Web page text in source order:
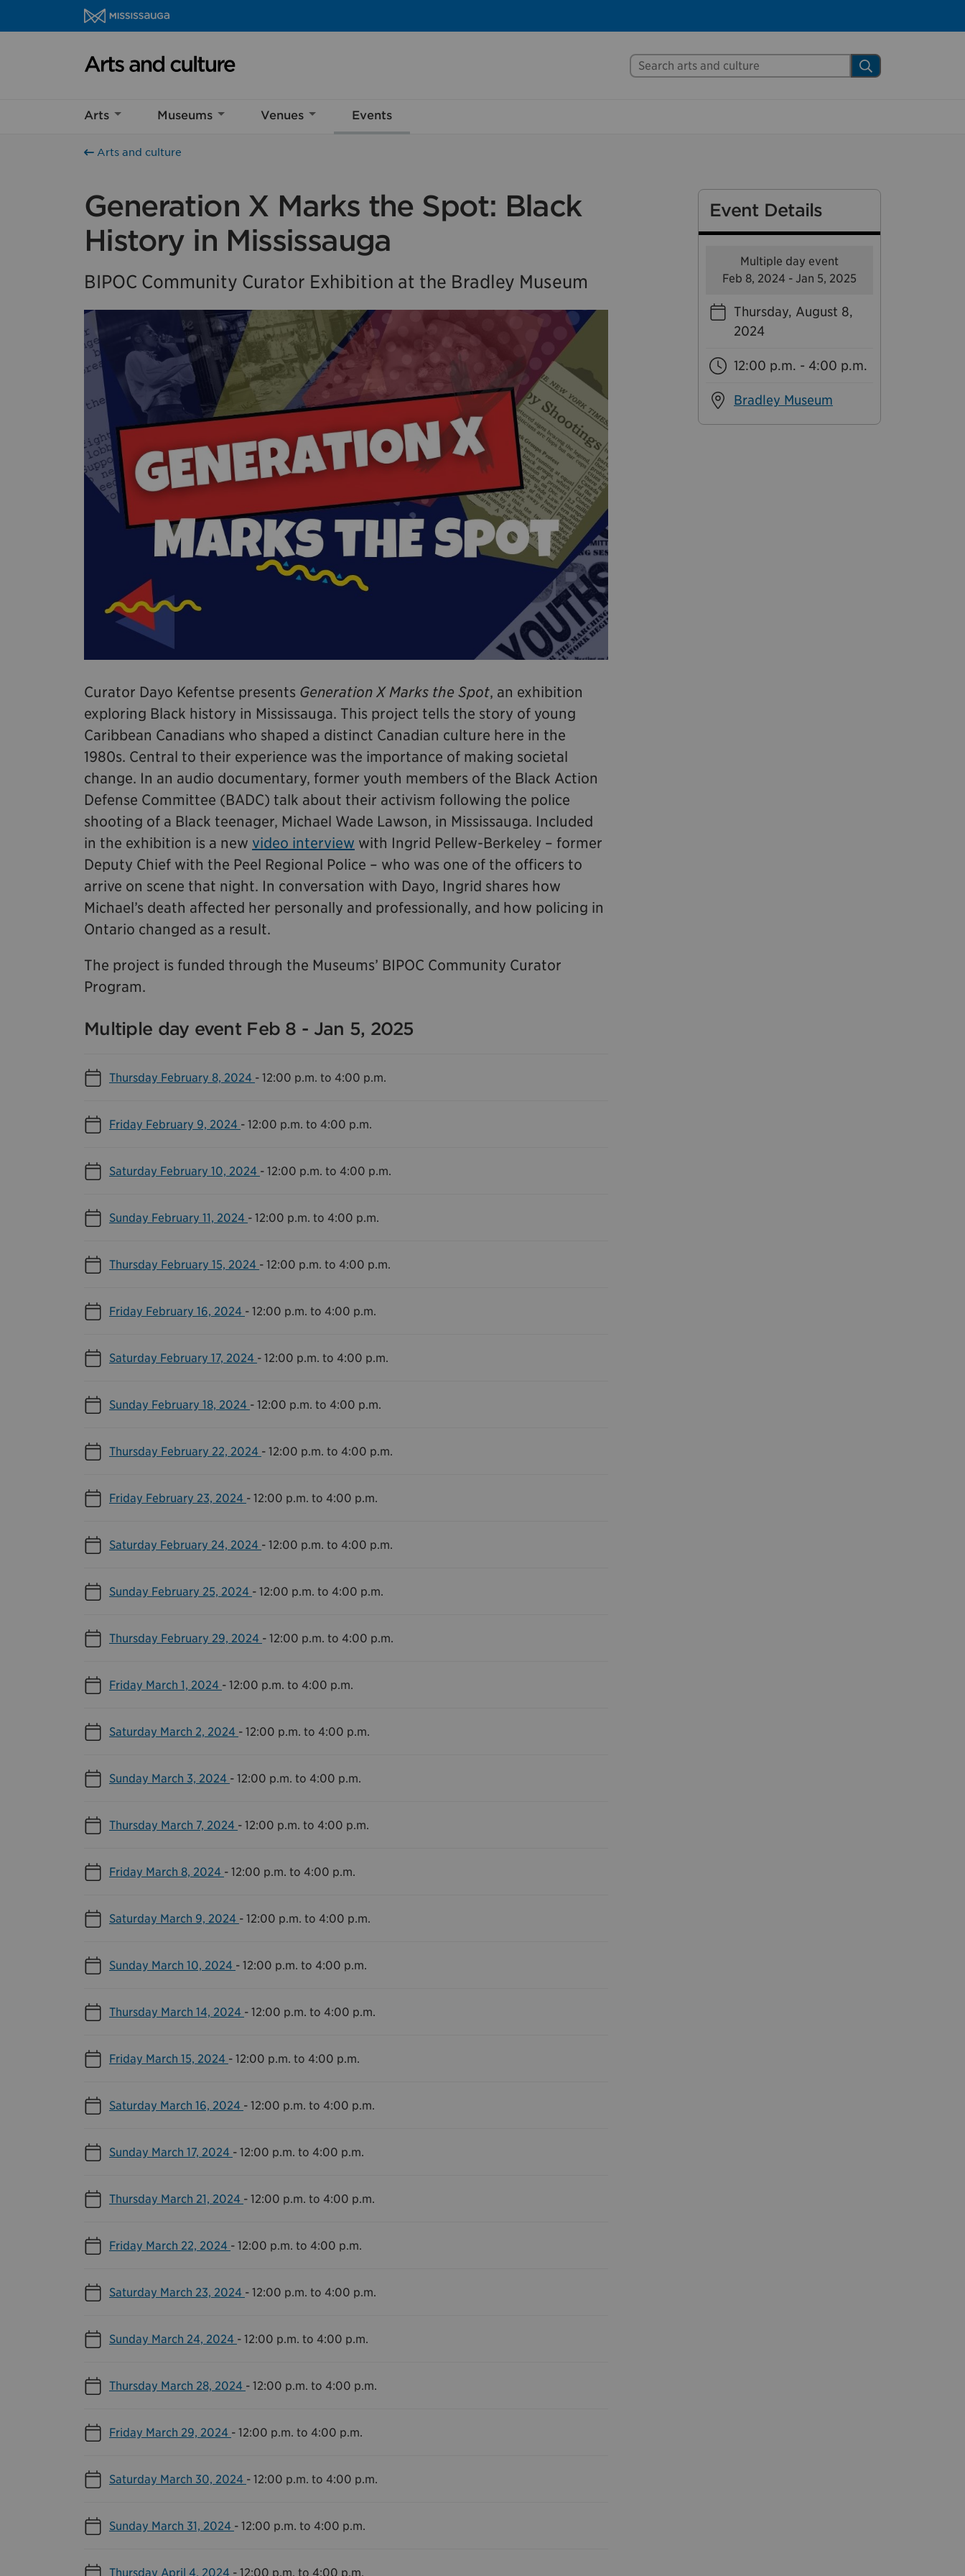
Skip to content
Arts and culture Homepage
Search Mississauga.ca Search
Arts Museums Venues Events
Arts and culture
Generation X Marks the Spot: Black
History in Mississauga
BIPOC Community Curator Exhibition at the Bradley Museum
Curator Dayo Kefentse presents Generation X Marks the Spot, an exhibition
exploring Black history in Mississauga. This project tells the story of young
Caribbean Canadians who shaped a distinct Canadian culture here in the
1980s. Central to their experience was the importance of making societal
change. In an audio documentary, former youth members of the Black Action
Defense Committee (BADC) talk about their activism following the police
shooting of a Black teenager, Michael Wade Lawson, in Mississauga. Included
in the exhibition is a new video interview with Ingrid Pellew-Berkeley – former
Deputy Chief with the Peel Regional Police – who was one of the officers to
arrive on scene that night. In conversation with Dayo, Ingrid shares how
Michael’s death affected her personally and professionally, and how policing in
Ontario changed as a result.
The project is funded through the Museums’ BIPOC Community Curator
Program.
Multiple day event Feb 8 - Jan 5, 2025
Thursday February 8, 2024 - 12:00 p.m. to 4:00 p.m.
Friday February 9, 2024 - 12:00 p.m. to 4:00 p.m.
Saturday February 10, 2024 - 12:00 p.m. to 4:00 p.m.
Sunday February 11, 2024 - 12:00 p.m. to 4:00 p.m.
Thursday February 15, 2024 - 12:00 p.m. to 4:00 p.m.
Friday February 16, 2024 - 12:00 p.m. to 4:00 p.m.
Saturday February 17, 2024 - 12:00 p.m. to 4:00 p.m.
Sunday February 18, 2024 - 12:00 p.m. to 4:00 p.m.
Thursday February 22, 2024 - 12:00 p.m. to 4:00 p.m.
Friday February 23, 2024 - 12:00 p.m. to 4:00 p.m.
Saturday February 24, 2024 - 12:00 p.m. to 4:00 p.m.
Sunday February 25, 2024 - 12:00 p.m. to 4:00 p.m.
Thursday February 29, 2024 - 12:00 p.m. to 4:00 p.m.
Friday March 1, 2024 - 12:00 p.m. to 4:00 p.m.
Saturday March 2, 2024 - 12:00 p.m. to 4:00 p.m.
Sunday March 3, 2024 - 12:00 p.m. to 4:00 p.m.
Thursday March 7, 2024 - 12:00 p.m. to 4:00 p.m.
Friday March 8, 2024 - 12:00 p.m. to 4:00 p.m.
Saturday March 9, 2024 - 12:00 p.m. to 4:00 p.m.
Sunday March 10, 2024 - 12:00 p.m. to 4:00 p.m.
Thursday March 14, 2024 - 12:00 p.m. to 4:00 p.m.
Friday March 15, 2024 - 12:00 p.m. to 4:00 p.m.
Saturday March 16, 2024 - 12:00 p.m. to 4:00 p.m.
Sunday March 17, 2024 - 12:00 p.m. to 4:00 p.m.
Thursday March 21, 2024 - 12:00 p.m. to 4:00 p.m.
Friday March 22, 2024 - 12:00 p.m. to 4:00 p.m.
Saturday March 23, 2024 - 12:00 p.m. to 4:00 p.m.
Sunday March 24, 2024 - 12:00 p.m. to 4:00 p.m.
Thursday March 28, 2024 - 12:00 p.m. to 4:00 p.m.
Friday March 29, 2024 - 12:00 p.m. to 4:00 p.m.
Saturday March 30, 2024 - 12:00 p.m. to 4:00 p.m.
Sunday March 31, 2024 - 12:00 p.m. to 4:00 p.m.
Thursday April 4, 2024 - 12:00 p.m. to 4:00 p.m.
Event Details
Multiple day event
Feb 8, 2024 - Jan 5, 2025
Thursday, August 8,
2024
12:00 p.m. - 4:00 p.m.
Bradley Museum
This survey will take a few minutes to complete after you've finished your visit.
Yes, after my visit